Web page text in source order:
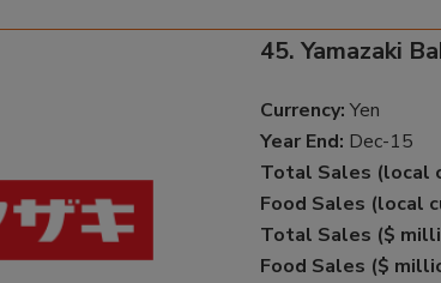
45. Yamazaki
Currency: Yen
Year End: Dec-15
Total Sales (local
Food Sales (local
Total Sales ($
Food Sales ($